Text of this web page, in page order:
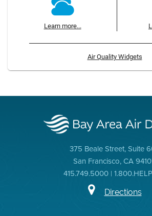
Learn more...
Air Quality Widgets
375 Beale Street, Suite
San Francisco, CA
415.749.5000 |
Directions